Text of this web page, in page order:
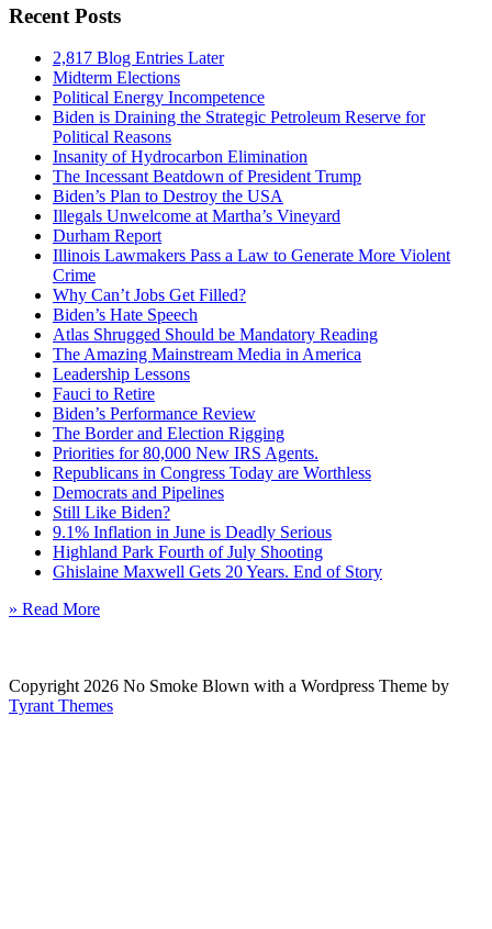
Recent Posts
2,817 Blog Entries Later
Midterm Elections
Political Energy Incompetence
Biden is Draining the Strategic Petroleum Reserve for
Political Reasons
Insanity of Hydrocarbon Elimination
The Incessant Beatdown of President Trump
Biden’s Plan to Destroy the USA
Illegals Unwelcome at Martha’s Vineyard
Durham Report
Illinois Lawmakers Pass a Law to Generate More Violent
Crime
Why Can’t Jobs Get Filled?
Biden’s Hate Speech
Atlas Shrugged Should be Mandatory Reading
The Amazing Mainstream Media in America
Leadership Lessons
Fauci to Retire
Biden’s Performance Review
The Border and Election Rigging
Priorities for 80,000 New IRS Agents.
Republicans in Congress Today are Worthless
Democrats and Pipelines
Still Like Biden?
9.1% Inflation in June is Deadly Serious
Highland Park Fourth of July Shooting
Ghislaine Maxwell Gets 20 Years. End of Story
» Read More
Copyright 2026 No Smoke Blown with a Wordpress Theme by
Tyrant Themes